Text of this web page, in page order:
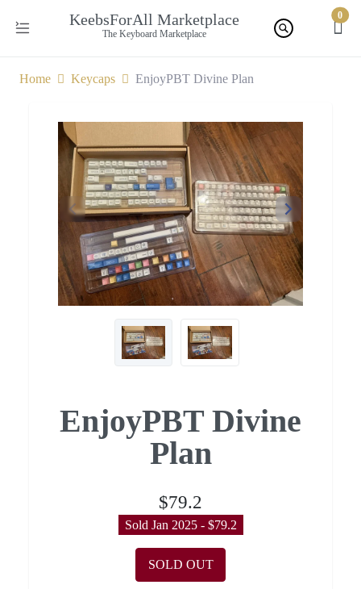
KeebsForAll Marketplace
The Keyboard Marketplace
0
Home Keycaps EnjoyPBT Divine Plan
EnjoyPBT Divine
Plan
$79.2
Sold Jan 2025 - $79.2
SOLD OUT